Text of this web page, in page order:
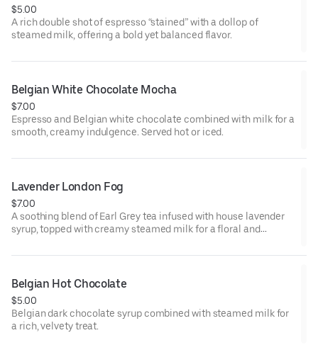
$5.00
A rich double shot of espresso “stained” with a dollop of
steamed milk, offering a bold yet balanced flavor.
Belgian White Chocolate Mocha
$7.00
Espresso and Belgian white chocolate combined with milk for a
smooth, creamy indulgence. Served hot or iced.
Lavender London Fog
$7.00
A soothing blend of Earl Grey tea infused with house lavender
syrup, topped with creamy steamed milk for a floral and
Belgian Hot Chocolate
$5.00
Belgian dark chocolate syrup combined with steamed milk for
a rich, velvety treat.